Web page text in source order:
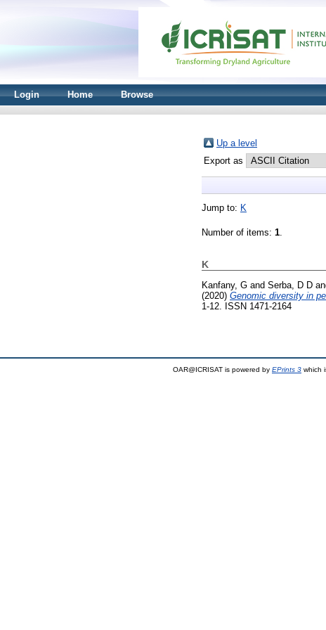
Login Home Browse
Up a level
Export as
Jump to: K
Number of items: 1.
K
Kanfany, G and Serba, D D
(2020) Genomic diversity in
1-12. ISSN 1471-2164
OAR@ICRISAT is powered by EPrints 3 which